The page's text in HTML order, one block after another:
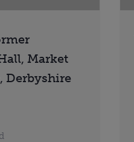
Market
Derbyshire